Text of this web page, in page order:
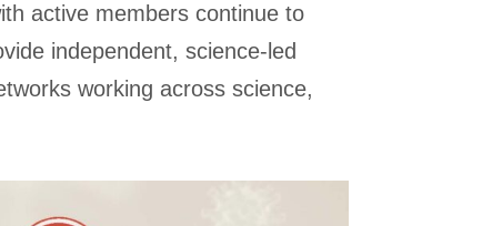
active members continue to
independent, science-led
working across science,